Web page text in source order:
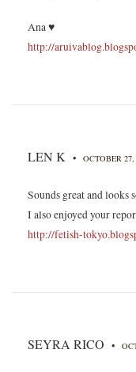
Ana ♥
http://
LEN K • OCTOBER
Sounds great and looks
I also enjoyed your
http://fetish-
SEYRA RICO •